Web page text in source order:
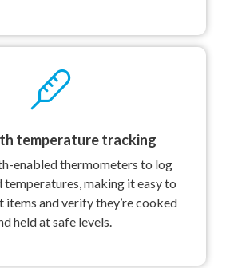
temperature tracking
enabled thermometers to log
making it easy to
and verify they’re cooked
held at safe levels.